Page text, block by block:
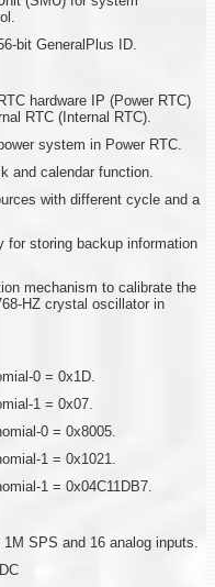
bit GeneralPlus ID.
hardware IP (Power RTC)
RTC (Internal RTC).
system in Power RTC.
and calendar function.
with different cycle and a
for storing backup information
mechanism to calibrate the
HZ crystal oscillator in
0 = 0x1D.
1 = 0x07.
0 = 0x8005.
1 = 0x1021.
1 = 0x04C11DB7.
SPS and 16 analog inputs.